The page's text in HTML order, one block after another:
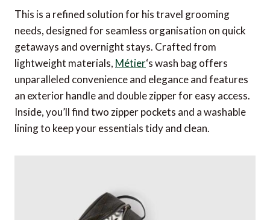
This is a refined solution for his travel grooming
needs, designed for seamless organisation on quick
getaways and overnight stays. Crafted from
lightweight materials, Métier‘s wash bag offers
unparalleled convenience and elegance and features
an exterior handle and double zipper for easy access.
Inside, you’ll find two zipper pockets and a washable
lining to keep your essentials tidy and clean.